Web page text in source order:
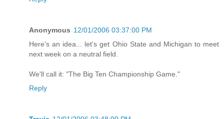
Anonymous 12/01/2006 03:37:00 PM
Here's an idea... let's get Ohio State and Michigan to meet
next week on a neutral field.
We'll call it: "The Big Ten Championship Game."
Reply